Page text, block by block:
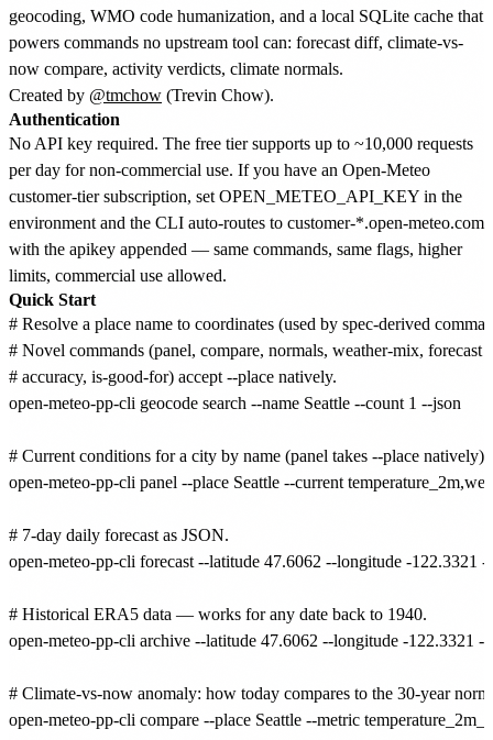
geocoding, WMO code humanization, and a local SQLite cache that
powers commands no upstream tool can: forecast diff, climate-vs-
now compare, activity verdicts, climate normals.
Created by @tmchow (Trevin Chow).
Authentication
No API key required. The free tier supports up to ~10,000 requests
per day for non-commercial use. If you have an Open-Meteo
customer-tier subscription, set OPEN_METEO_API_KEY in the
environment and the CLI auto-routes to customer-*.open-meteo.com
with the apikey appended — same commands, same flags, higher
limits, commercial use allowed.
Quick Start
# Resolve a place name to coordinates (used by spec-derived
# Novel commands (panel, compare, normals, weather-mix, forecast
# accuracy, is-good-for) accept --place natively.
open-meteo-pp-cli geocode search --name Seattle --count 1 --json
# Current conditions for a city by name (panel takes --place natively).
open-meteo-pp-cli panel --place Seattle --current
# 7-day daily forecast as JSON.
open-meteo-pp-cli forecast --latitude 47.6062 --longitude -122.3321
# Historical ERA5 data — works for any date back to 1940.
open-meteo-pp-cli archive --latitude 47.6062 --longitude -122.3321
# Climate-vs-now anomaly: how today compares to the 30-year
open-meteo-pp-cli compare --place Seattle --metric